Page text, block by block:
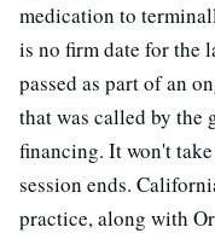
medication to
is no firm date for the
passed as part of an
that was called by the
financing. It won't
session ends.
practice, along with